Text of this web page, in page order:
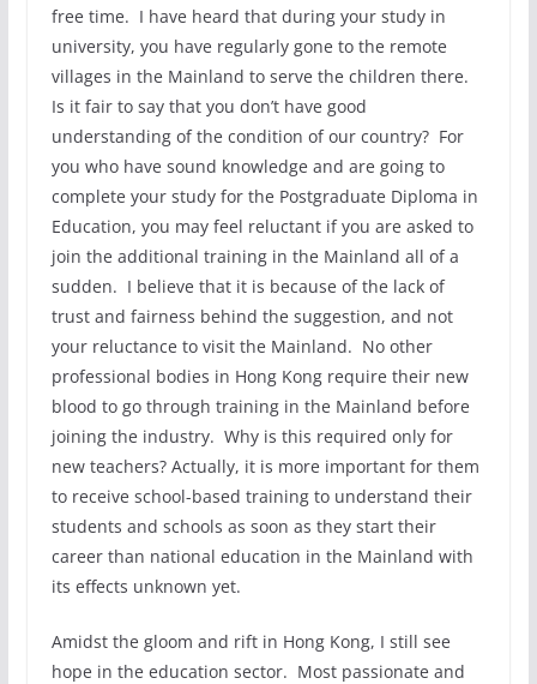
free time. I have heard that during your study in
university, you have regularly gone to the remote
villages in the Mainland to serve the children there.
Is it fair to say that you don’t have good
understanding of the condition of our country? For
you who have sound knowledge and are going to
complete your study for the Postgraduate Diploma in
Education, you may feel reluctant if you are asked to
join the additional training in the Mainland all of a
sudden. I believe that it is because of the lack of
trust and fairness behind the suggestion, and not
your reluctance to visit the Mainland. No other
professional bodies in Hong Kong require their new
blood to go through training in the Mainland before
joining the industry. Why is this required only for
new teachers? Actually, it is more important for them
to receive school-based training to understand their
students and schools as soon as they start their
career than national education in the Mainland with
its effects unknown yet.
Amidst the gloom and rift in Hong Kong, I still see
hope in the education sector. Most passionate and